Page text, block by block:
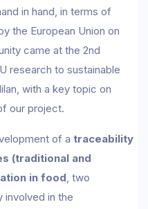
in hand, in terms of
the European Union on
came at the 2nd
research to sustainable
with a key topic on
our project.
of a traceability
(traditional and
in food, two
involved in the